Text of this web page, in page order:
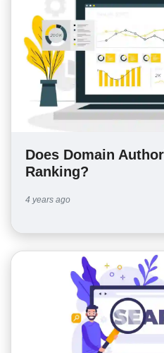
Does Domain
Ranking?
4 years ago